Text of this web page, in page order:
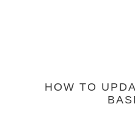
HOW TO